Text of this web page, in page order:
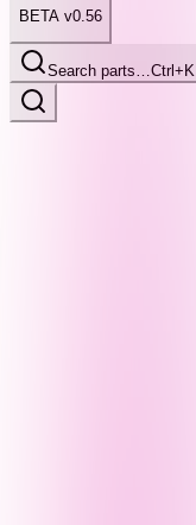
BETA v0.56
Search parts…Ctrl+K